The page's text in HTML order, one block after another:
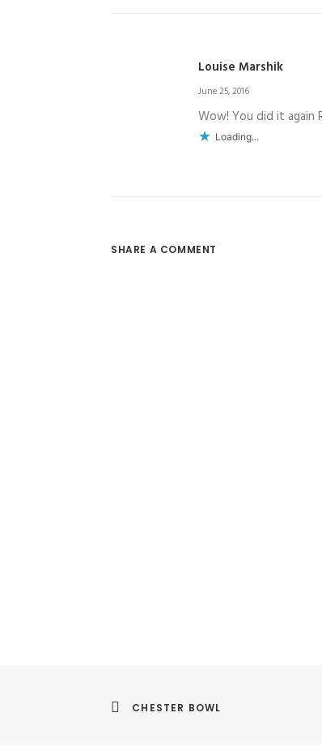
Louise Marshik
June 25, 2016
Wow! You did it again
Loading...
SHARE A COMMENT
CHESTER BOWL